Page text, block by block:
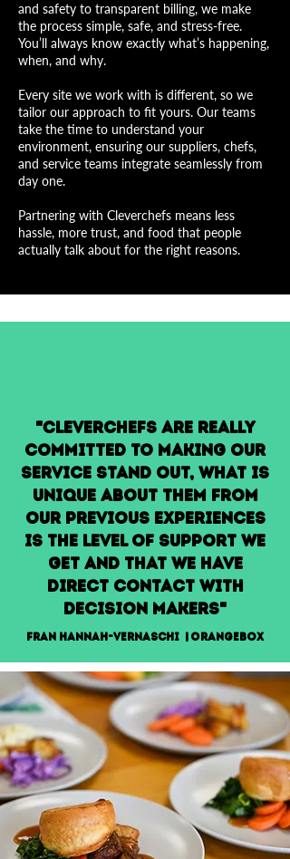
and safety to transparent billing, we make
the process simple, safe, and stress-free.
You’ll always know exactly what’s happening,
when, and why.
Every site we work with is different, so we
tailor our approach to fit yours. Our teams
take the time to understand your
environment, ensuring our suppliers, chefs,
and service teams integrate seamlessly from
day one.
Partnering with Cleverchefs means less
hassle, more trust, and food that people
actually talk about for the right reasons.
"Cleverchefs are really
committed to making our
service stand out, what is
unique about them from
our previous experiences
is the level of support we
get and that we have
direct contact with
decision makers"
Fran Hannah-Vernaschi | Orangebox